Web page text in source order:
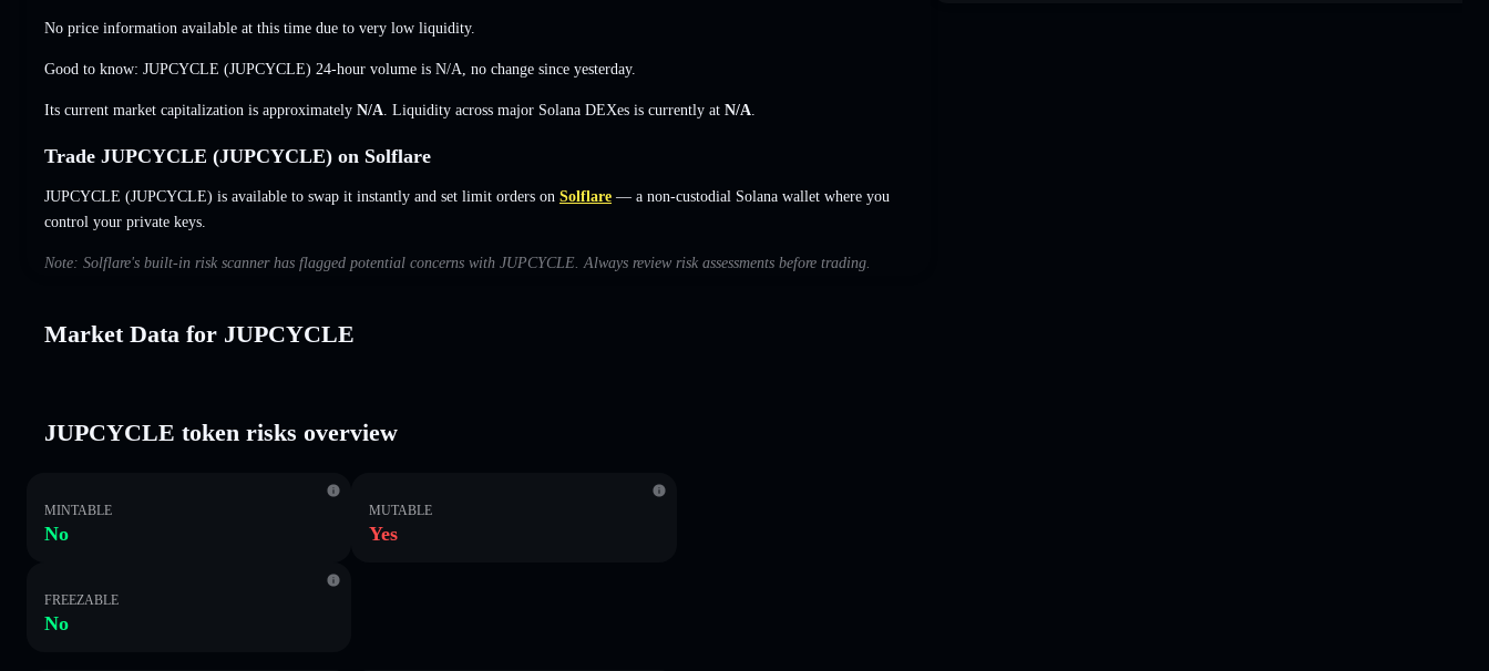
No price information available at this time due to very low liquidity.
Good to know: JUPCYCLE (JUPCYCLE) 24-hour volume is N/A no change since yesterday.
Its current market capitalization is approximately N/A . Liquidity across major Solana DEXes is currently at N/A
Trade JUPCYCLE (JUPCYCLE) on Solflare
JUPCYCLE (JUPCYCLE) is available to swap it instantly and set limit orders on Solflare — a non-custodial Solana wallet where you
control your private keys.
Note: Solflare's built-in risk scanner has flagged potential concerns with JUPCYCLE. Always review risk assessments before trading.
Market Data for JUPCYCLE
JUPCYCLE token risks overview
MINTABLE
No
MUTABLE
Yes
FREEZABLE
No